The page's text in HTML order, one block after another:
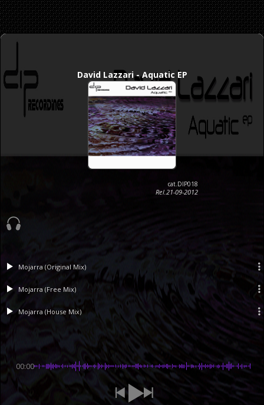
David Lazzari - Aquatic EP
cat.DIP018
Rel.21-09-2012
Mojarra (Original Mix)
Mojarra (Free Mix)
Mojarra (House Mix)
00:00